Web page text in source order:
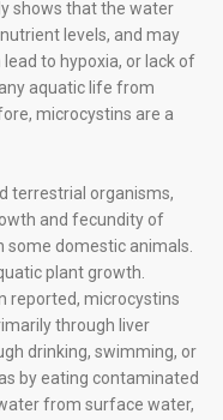
shows that the water
levels, and may
to hypoxia, or lack of
aquatic life from
microcystins are a
terrestrial organisms,
and fecundity of
some domestic animals.
plant growth.
reported, microcystins
through liver
drinking, swimming, or
by eating contaminated
from surface water,